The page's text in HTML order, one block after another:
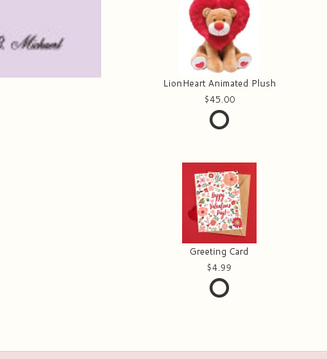
LionHeart Animated Plush
45.00
Greeting Card
4.99